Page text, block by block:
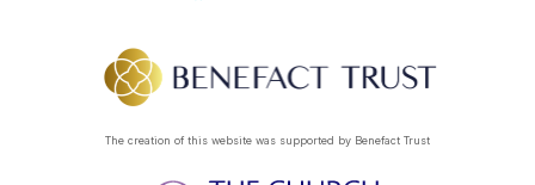
The creation of this website was supported by Benefact Trust